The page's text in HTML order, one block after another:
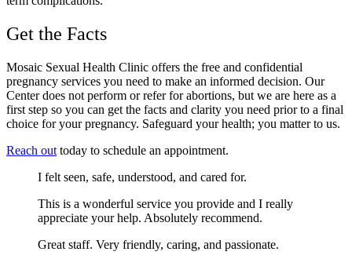
Get the Facts
Mosaic Sexual Health Clinic offers the free and confidential
pregnancy services you need to make an informed decision. Our
Center does not perform or refer for abortions, but we are here as a
first step so you can get the facts and clarity you need prior to a final
choice for your pregnancy. Safeguard your health; you matter to us.
Reach out today to schedule an appointment.
I felt seen, safe, understood, and cared for.
This is a wonderful service you provide and I really
appreciate your help. Absolutely recommend.
Great staff. Very friendly, caring, and passionate.